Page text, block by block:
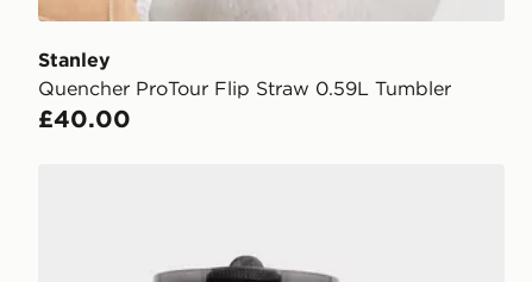
Stanley
Quencher ProTour Flip Straw 0.59L Tumbler
£40.00